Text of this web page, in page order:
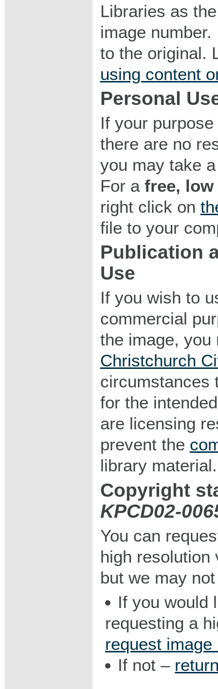
Libraries as
image
to the original.
using content
Personal
If your
there are no
you may take
For a free,
right click on
file to your
Publication
Use
If you wish to
commercial
the image,
Christchurch
circumstances
for the
are licensing
prevent the
library material.
Copyright
KPCD02-
You can
high resolution
but we may
If you would
requesting a
request image
If not –